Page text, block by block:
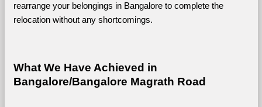
rearrange your belongings in Bangalore to complete the
relocation without any shortcomings.
What We Have Achieved in
Bangalore/Bangalore Magrath Road